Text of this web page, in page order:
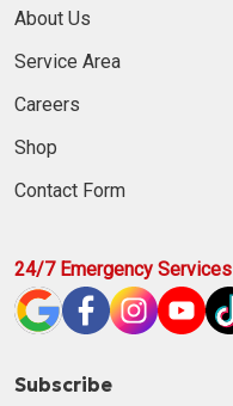
About Us
Service Area
Careers
Shop
Contact Form
24/7 Emergency
Subscribe